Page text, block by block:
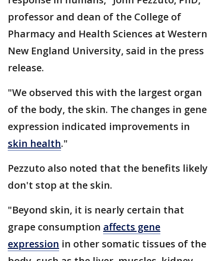
professor and dean of the College of
Pharmacy and Health Sciences at Western
New England University, said in the press
release.
"We observed this with the largest organ
of the body, the skin. The changes in gene
expression indicated improvements in
skin health."
Pezzuto also noted that the benefits likely
don't stop at the skin.
"Beyond skin, it is nearly certain that
grape consumption affects gene
expression in other somatic tissues of the